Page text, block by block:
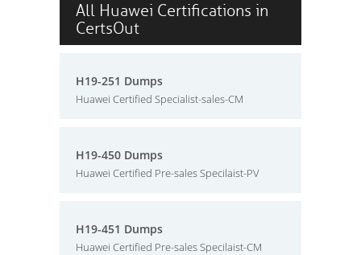
All Huawei Certifications in
CertsOut
H19-251 Dumps
Huawei Certified Specialist-sales-CM
H19-450 Dumps
Huawei Certified Pre-sales Specilaist-PV
H19-451 Dumps
Huawei Certified Pre-sales Specilaist-CM